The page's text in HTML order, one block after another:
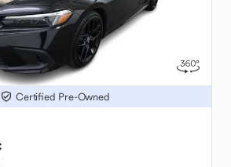
Certified Pre-Owned